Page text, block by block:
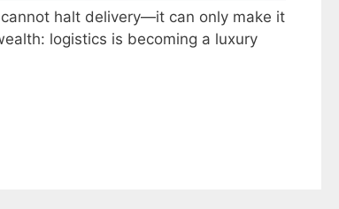
halt delivery—it can only make it
logistics is becoming a luxury